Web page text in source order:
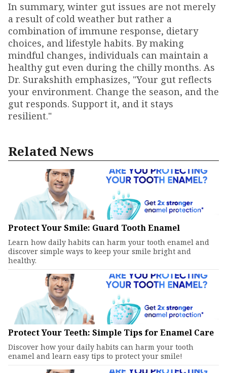
In summary, winter gut issues are not merely
a result of cold weather but rather a
combination of immune response, dietary
choices, and lifestyle habits. By making
mindful changes, individuals can maintain a
healthy gut even during the chilly months. As
Dr. Surakshith emphasizes, "Your gut reflects
your environment. Change the season, and the
gut responds. Support it, and it stays
resilient."
Related News
Protect Your Smile: Guard Tooth Enamel
Learn how daily habits can harm your tooth enamel and
discover simple ways to keep your smile bright and
healthy.
Protect Your Teeth: Simple Tips for Enamel Care
Discover how your daily habits can harm your tooth
enamel and learn easy tips to protect your smile!